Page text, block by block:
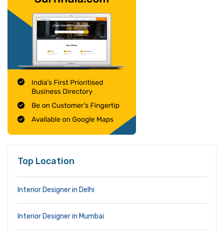
Top Location
Interior Designer in Delhi
Interior Designer in Mumbai